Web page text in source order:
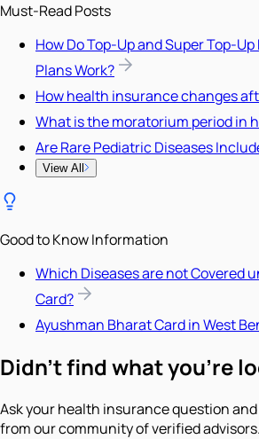
Must-Read Posts
How Do Top-Up and Super Top-
Plans Work?
How health insurance changes
What is the moratorium period in
Are Rare Pediatric Diseases
View All
Good to Know Information
Which Diseases are not Covered
Card?
Ayushman Bharat Card in West
Didn't find what you're
Ask your health insurance question
from our community of verified advisors.